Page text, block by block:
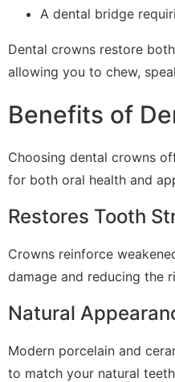
A dental bridge
Dental crowns restore
allowing you to chew,
Benefits of
Choosing dental crowns
for both oral health and
Restores Tooth
Crowns reinforce
damage and reducing the
Natural
Modern porcelain and
to match your natural